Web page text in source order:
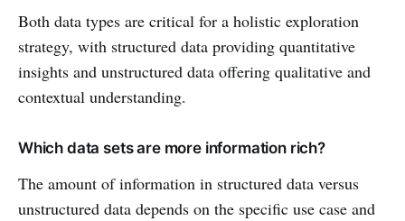
Both data types are critical for a holistic exploration
strategy, with structured data providing quantitative
insights and unstructured data offering qualitative and
contextual understanding.
Which data sets are more information rich?
The amount of information in structured data versus
unstructured data depends on the specific use case and